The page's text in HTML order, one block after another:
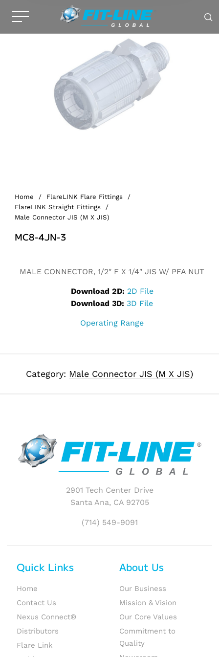
Home / FlareLINK Flare Fittings
/
FlareLINK Straight Fittings
/
Male Connector JIS (M X JIS)
MC8-4JN-3
MALE CONNECTOR, 1/2″ F X 1/4″ JIS W/ PFA NUT
Download 2D: 2D File
Download 3D: 3D File
Operating Range
Category: Male Connector JIS (M X JIS)
2901 Tech Center Drive
Santa Ana, CA 92705
(714) 549-9091
Quick Links
Home
Contact Us
Nexus Connect®
Distributors
Flare Link
About Us
Our Business
Mission & Vision
Our Core Values
Commitment to
Quality